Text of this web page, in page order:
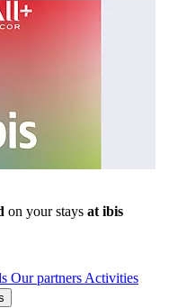
on your stays at ibis
Our partners Activities